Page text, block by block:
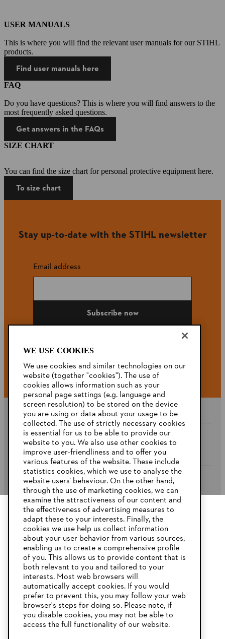
USER MANUALS
This is where you will find the relevant user manuals for our STIHL
products.
Find user manuals here
FAQ
Do you have questions? This is where you will find answers to the
most frequently asked questions.
Get answers in the FAQs
SIZE CHART
You can find the size chart for personal protective equipment here.
To size chart
Stay up-to-date with the STIHL newsletter
Email address
Subscribe now
#STIHL
Company
STIHL FAQ’s
Service
Privacy Policy Imprint Cookies
Warranty Conditions Legal information
YOUR BROWSER IS NOT
SUPPORTED
You are using a browser that we do not yet support. For
optimum use of our website, we recommend that you switch
to one of the following browsers:
WE USE COOKIES
We use cookies and similar technologies on our
website (together "cookies"). The use of
cookies allows information such as your
personal page settings (e.g. language and
screen resolution) to be stored on the device
you are using or data about your usage to be
collected. The use of strictly necessary cookies
is essential for us to be able to provide our
website to you. We also use other cookies to
improve user-friendliness and to offer you
various features of the website. These include
statistics cookies, which we use to analyse the
website users’ behaviour. On the other hand,
through the use of marketing cookies, we can
examine the attractiveness of our content and
the effectiveness of advertising measures to
adapt these to your interests. Finally, the
cookies we use help us collect information
about your user behavior from various sources,
enabling us to create a comprehensive profile
of you. This allows us to provide content that is
both relevant to you and tailored to your
interests. Most web browsers will
automatically accept cookies. If you would
prefer to prevent this, you may follow your web
browser's steps for doing so. Please note, if
you disable cookies, you may not be able to
access the full functionality of our website.